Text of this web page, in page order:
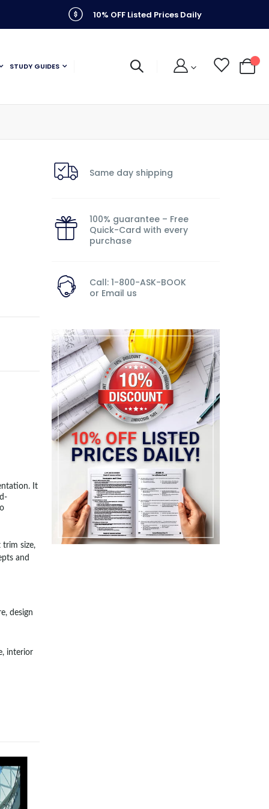
10% OFF Listed Prices Daily
STUDY GUIDES My
It
trim size,
and
design
interior
Same day shipping
100% guarantee – Free
Quick-Card with every
purchase
Call: 1-800-ASK-BOOK
or Email us